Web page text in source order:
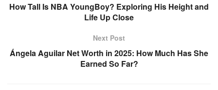
How Tall Is NBA YoungBoy? Exploring His Height and
Life Up Close
Next Post
Ángela Aguilar Net Worth in 2025: How Much Has She
Earned So Far?